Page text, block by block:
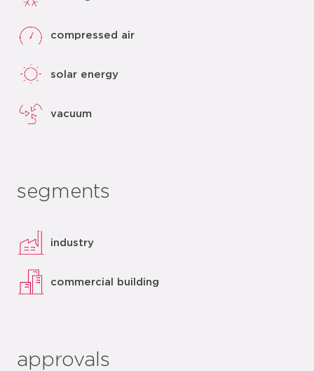
compressed air
solar energy
vacuum
segments
industry
commercial building
approvals